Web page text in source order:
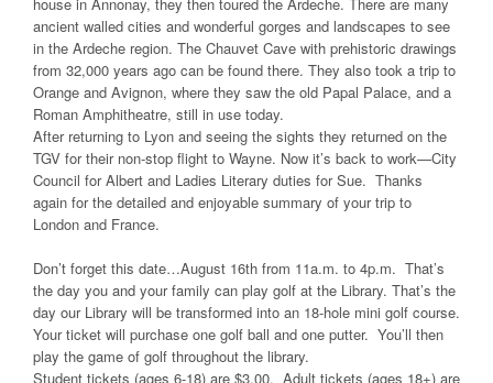
ancient walled cities and wonderful gorges and landscapes to see
in the Ardeche region. The Chauvet Cave with prehistoric drawings
from 32,000 years ago can be found there. They also took a trip to
Orange and Avignon, where they saw the old Papal Palace, and a
Roman Amphitheatre, still in use today.
After returning to Lyon and seeing the sights they returned on the
TGV for their non-stop flight to Wayne. Now it’s back to work—City
Council for Albert and Ladies Literary duties for Sue. Thanks
again for the detailed and enjoyable summary of your trip to
London and France.
Don’t forget this date…August 16th from 11a.m. to 4p.m. That’s
the day you and your family can play golf at the Library. That’s the
day our Library will be transformed into an 18-hole mini golf course.
Your ticket will purchase one golf ball and one putter. You’ll then
play the game of golf throughout the library.
Student tickets (ages 6-18) are $3.00. Adult tickets (ages 18+) are